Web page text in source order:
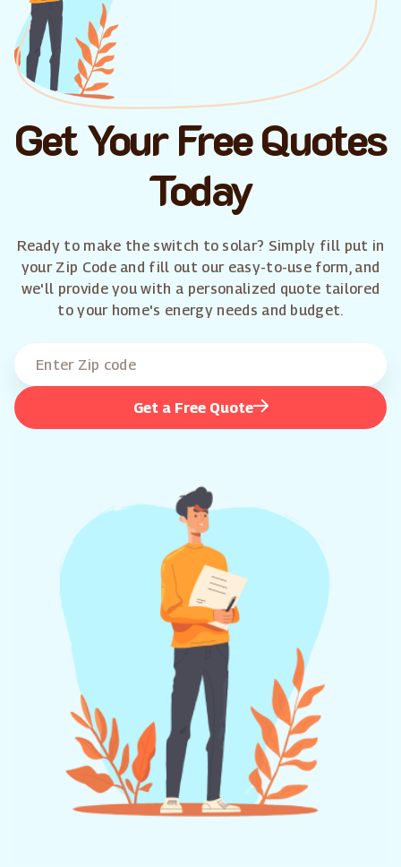
Get Your Free Quotes
Today
Ready to make the switch to solar? Simply fill put in
your Zip Code and fill out our easy-to-use form, and
we'll provide you with a personalized quote tailored
to your home's energy needs and budget.
Get a Free Quote